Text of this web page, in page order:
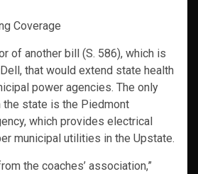
Coverage
of another bill (S. 586), which is
that would extend state health
power agencies. The only
the state is the Piedmont
which provides electrical
municipal utilities in the Upstate.
the coaches’ association,”